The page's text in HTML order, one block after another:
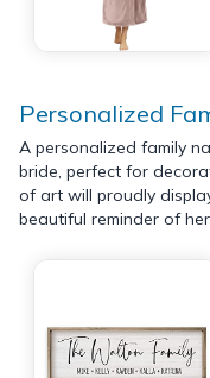
Personalized
A personalized family
bride, perfect for
of art will proudly
beautiful reminder of